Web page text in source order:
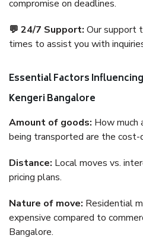
compromise on deadlines.
💬 24/7 Support: Our support
times to assist you with
Essential Factors
Kengeri Bangalore
Amount of goods: How much
being transported are the cost-
Distance: Local moves vs.
pricing plans.
Nature of move: Residential
expensive compared to
Bangalore.